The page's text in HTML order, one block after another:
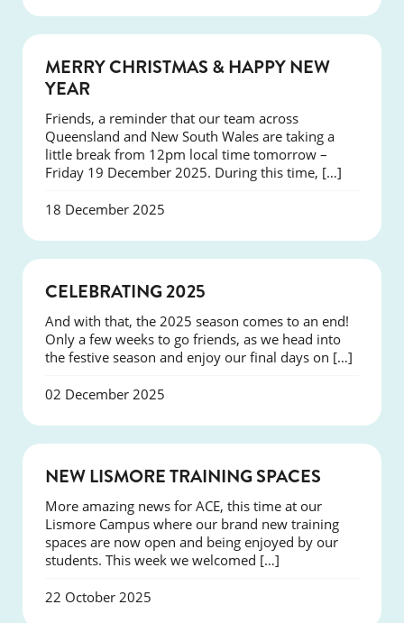
NEWS
MERRY CHRISTMAS & HAPPY NEW
YEAR
Friends, a reminder that our team across
Queensland and New South Wales are taking a
little break from 12pm local time tomorrow –
Friday 19 December 2025. During this time, […]
18 December 2025
CELEBRATING 2025
And with that, the 2025 season comes to an end!
Only a few weeks to go friends, as we head into
the festive season and enjoy our final days on […]
02 December 2025
NEW LISMORE TRAINING SPACES
More amazing news for ACE, this time at our
Lismore Campus where our brand new training
spaces are now open and being enjoyed by our
students. This week we welcomed […]
22 October 2025